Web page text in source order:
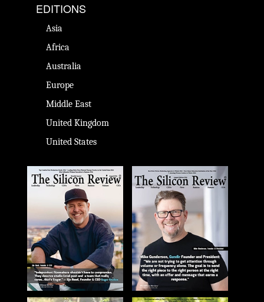
EDITIONS
Asia
Africa
Australia
Europe
Middle East
United Kingdom
United States